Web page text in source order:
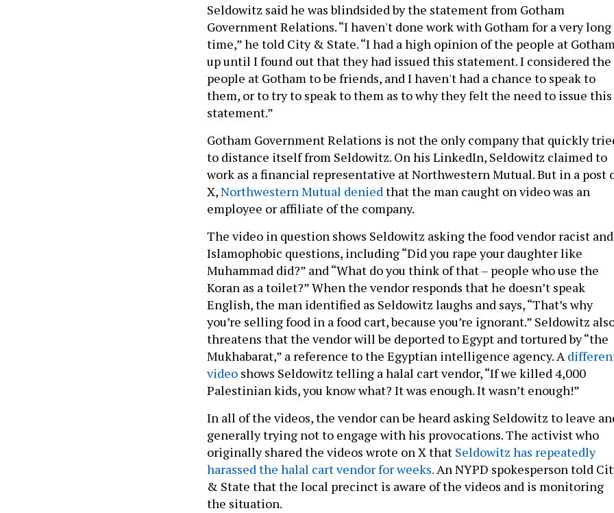
Seldowitz said he was blindsided by the statement from Gotham
Government Relations. “I haven't done work with Gotham for a very long
time,” he told City & State. “I had a high opinion of the people at Gotham
up until I found out that they had issued this statement. I considered the
people at Gotham to be friends, and I haven't had a chance to speak to
them, or to try to speak to them as to why they felt the need to issue this
statement.”
Gotham Government Relations is not the only company that quickly
to distance itself from Seldowitz. On his LinkedIn, Seldowitz claimed to
work as a financial representative at Northwestern Mutual. But in a post
X,Northwestern Mutual denied that the man caught on video was an
employee or affiliate of the company.
The video in question shows Seldowitz asking the food vendor racist and
Islamophobic questions, including “Did you rape your daughter like
Muhammad did?” and “What do you think of that – people who use the
Koran as a toilet?” When the vendor responds that he doesn’t speak
English, the man identified as Seldowitz laughs and says, “That’s why
you’re selling food in a food cart, because you’re ignorant.” Seldowitz
threatens that the vendor will be deported to Egypt and tortured by “the
Mukhabarat,” a reference to the Egyptian intelligence agency. A
video shows Seldowitz telling a halal cart vendor, “If we killed 4,000
Palestinian kids, you know what? It was enough. It wasn’t enough!”
In all of the videos, the vendor can be heard asking Seldowitz to leave
generally trying not to engage with his provocations. The activist who
originally shared the videos wrote on X that Seldowitz has repeatedly
harassed the halal cart vendor for weeks. An NYPD spokesperson told
& State that the local precinct is aware of the videos and is monitoring
the situation.